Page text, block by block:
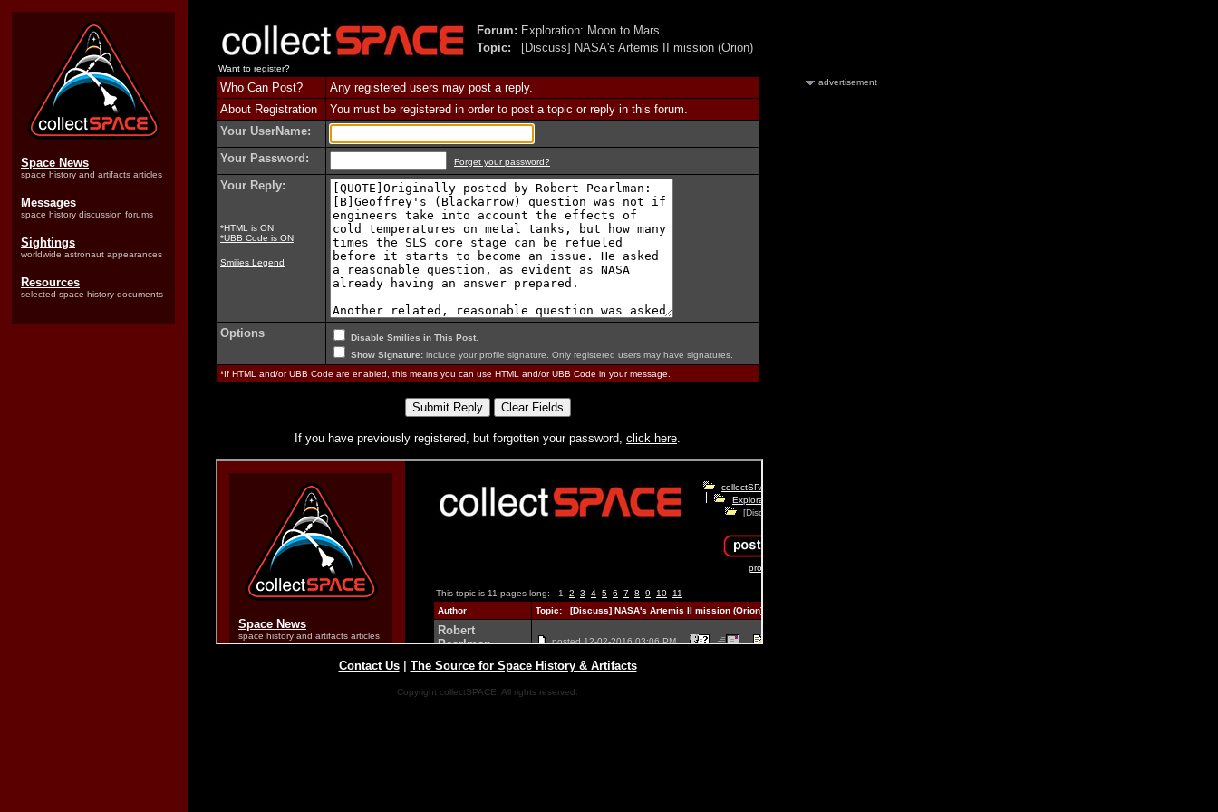
Space News
space history and artifacts articles
Messages
space history discussion forums
Sightings
worldwide astronaut appearances
Resources
selected space history documents
Forum: Exploration: Moon to Mars
Topic:
[Discuss] NASA's Artemis II mission (Orion)
Want to register?
Who Can Post?
Any registered users may post a reply.
About Registration
You must be registered in order to post a topic or reply in this forum.
Your UserName:
Your Password:
Forget your password?
Your Reply:
*HTML is ON
*UBB Code is ON
Smilies Legend
Options Disable Smilies in This Post
Show Signature: include your profile signature. Only registered users may have signatures.
*If HTML and/or UBB Code are enabled, this means you can use HTML and/or UBB Code in your message.
If you have previously registered, but forgotten your password, click here.
Contact Us| The Source for Space History & Artifacts
Copyright collectSPACE. All rights reserved.
advertisement